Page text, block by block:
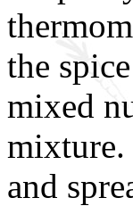
the
mixed
mixture.
and